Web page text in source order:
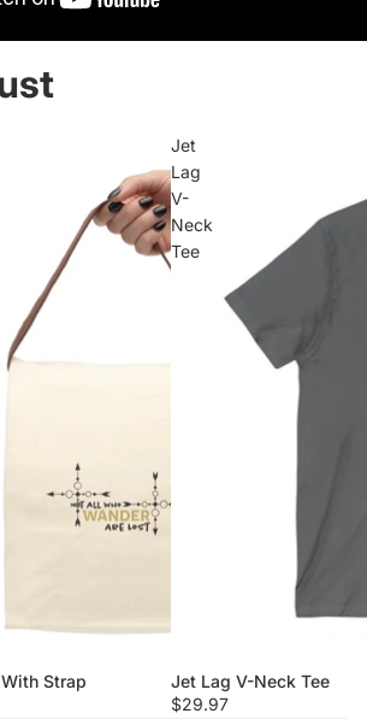
Strap
Jet
Lag
V-
Neck
Tee
Jet Lag V-Neck Tee
$29.97